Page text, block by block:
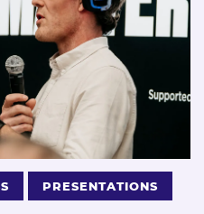
PRESENTATIONS